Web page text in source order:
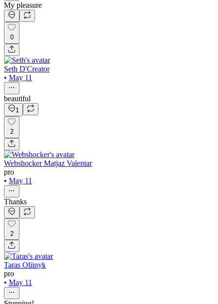
My pleasure
0
Seth D'Creator
• May 11
beautiful
1
2
Webshocker Matjaz Valentar
pro
• May 11
Thanks
2
Taras Oliinyk
pro
• May 11